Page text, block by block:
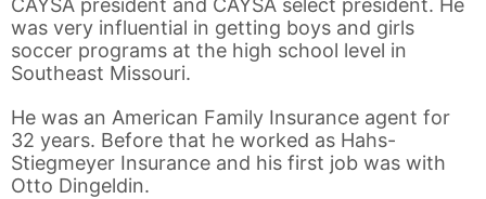
CAYSA president and CAYSA select president. He
was very influential in getting boys and girls
soccer programs at the high school level in
Southeast Missouri.
He was an American Family Insurance agent for
32 years. Before that he worked as Hahs-
Stiegmeyer Insurance and his first job was with
Otto Dingeldin.